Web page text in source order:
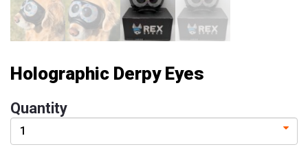
Size
&
Contact
info@lifeisgolden.com
1-
502-
Holographic Derpy Eyes
Quantity